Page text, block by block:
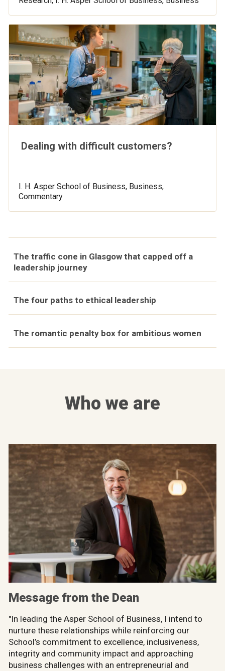
Dealing with difficult customers?
I. H. Asper School of Business, Business,
Commentary
The traffic cone in Glasgow that capped off a
leadership journey
The four paths to ethical leadership
The romantic penalty box for ambitious women
Who we are
Message from the Dean
"In leading the Asper School of Business, I intend to
nurture these relationships while reinforcing our
School’s commitment to excellence, inclusiveness,
integrity and community impact and approaching
business challenges with an entrepreneurial and